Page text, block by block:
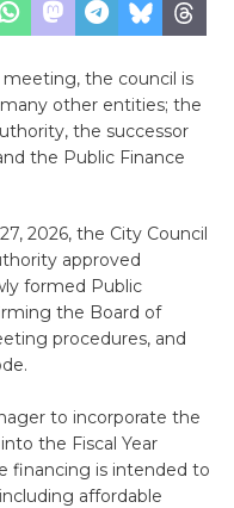
the council is
other entities; the
the successor
the Public Finance
2026, the City Council
approved
formed Public
the Board of
procedures, and
to incorporate the
the Fiscal Year
financing is intended to
affordable